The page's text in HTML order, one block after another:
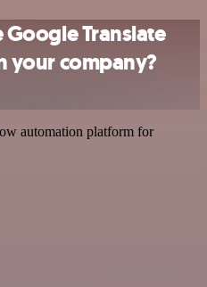
Translate
your company?
automation platform for